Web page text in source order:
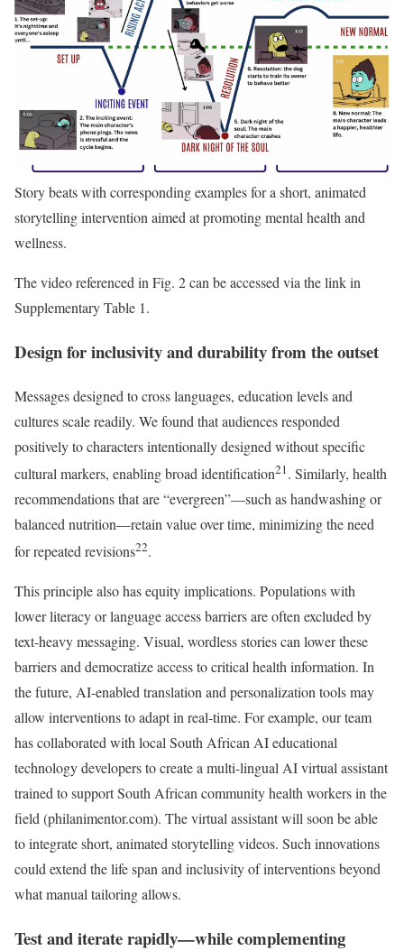
Story beats with corresponding examples for a short, animated
storytelling intervention aimed at promoting mental health and
wellness.
The video referenced in Fig. 2 can be accessed via the link in
Supplementary Table 1.
Design for inclusivity and durability from the outset
Messages designed to cross languages, education levels and
cultures scale readily. We found that audiences responded
positively to characters intentionally designed without specific
cultural markers, enabling broad identification21. Similarly, health
recommendations that are “evergreen”—such as handwashing or
balanced nutrition—retain value over time, minimizing the need
for repeated revisions22.
This principle also has equity implications. Populations with
lower literacy or language access barriers are often excluded by
text-heavy messaging. Visual, wordless stories can lower these
barriers and democratize access to critical health information. In
the future, AI-enabled translation and personalization tools may
allow interventions to adapt in real-time. For example, our team
has collaborated with local South African AI educational
technology developers to create a multi-lingual AI virtual assistant
trained to support South African community health workers in the
field (philanimentor.com). The virtual assistant will soon be able
to integrate short, animated storytelling videos. Such innovations
could extend the life span and inclusivity of interventions beyond
what manual tailoring allows.
Test and iterate rapidly—while complementing